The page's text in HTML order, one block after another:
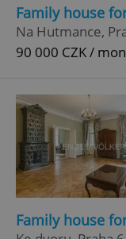
Family house
Na Hutmance,
90 000 CZK /
Family house